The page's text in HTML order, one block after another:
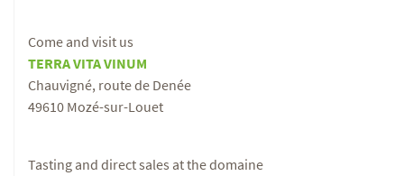
Come and visit us
TERRA VITA VINUM
Chauvigné, route de Denée
49610 Mozé-sur-Louet
Tasting and direct sales at the domaine